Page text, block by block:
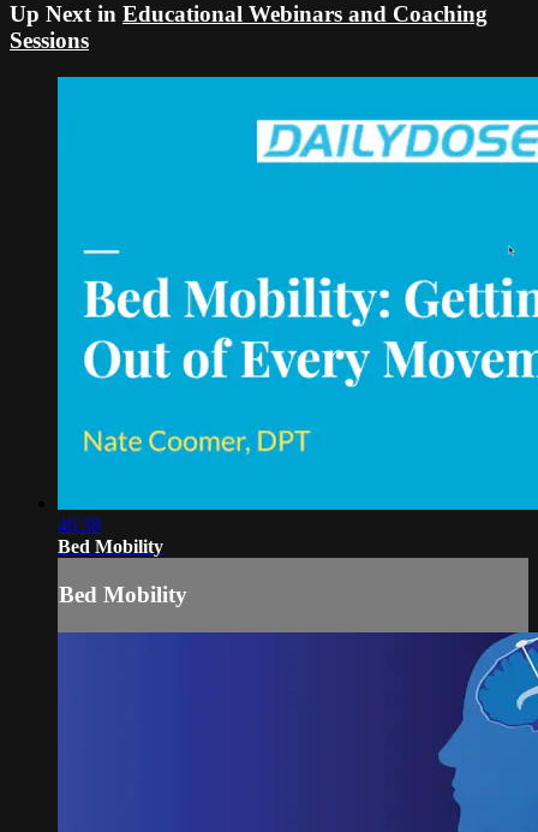
Up Next in Educational Webinars and Coaching
Sessions
46:38
Bed Mobility
Bed Mobility